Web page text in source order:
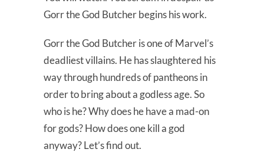
Gorr the God Butcher begins his work.
Gorr the God Butcher is one of Marvel’s
deadliest villains. He has slaughtered his
way through hundreds of pantheons in
order to bring about a godless age. So
who is he? Why does he have a mad-on
for gods? How does one kill a god
anyway? Let’s find out.